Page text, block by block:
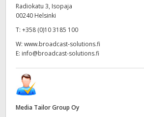
Radiokatu 3, Isopaja
00240 Helsinki
T: +358 (0)10 3185 100
W: www.broadcast-solutions.fi
E: info@broadcast-solutions.fi
Media Tailor Group Oy